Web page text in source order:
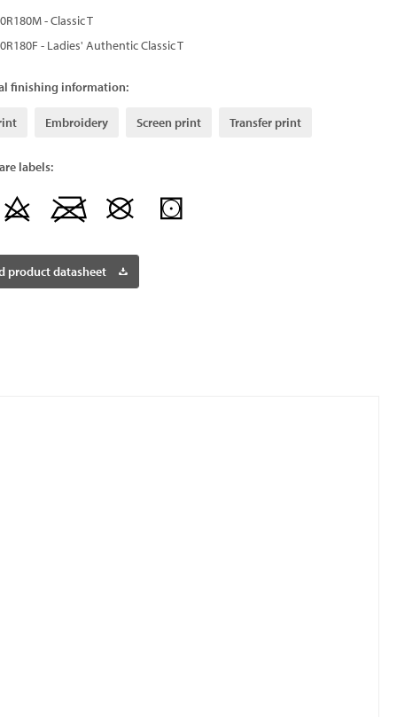
0R180M - Classic T
0R180F - Ladies' Authentic Classic T
finishing information:
Embroidery Screen print Transfer print
labels:
product datasheet